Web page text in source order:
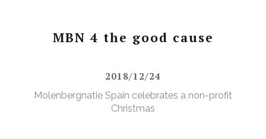
MBN 4 the good cause
2018/12/24
Molenbergnatie Spain celebrates a non-profit
Christmas